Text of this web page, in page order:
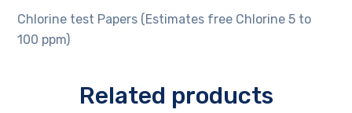
Chlorine test Papers (Estimates free Chlorine 5 to
100 ppm)
Related products